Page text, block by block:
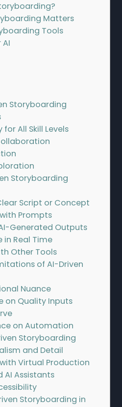
Matters
Tools
Storyboarding
All Skill Levels
Storyboarding
Script or Concept
Prompts
Generated Outputs
Real Time
Other Tools
of AI-Driven
Nuance
on Quality Inputs
on Automation
Storyboarding
and Detail
Virtual Production
AI Assistants
Storyboarding in